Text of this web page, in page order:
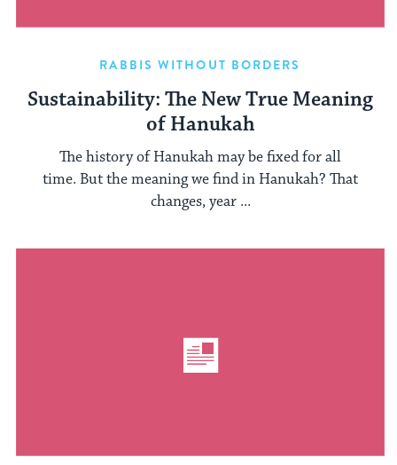
RABBIS WITHOUT BORDERS
Sustainability: The New True Meaning
of Hanukah
The history of Hanukah may be fixed for all
time. But the meaning we find in Hanukah? That
changes, year ...